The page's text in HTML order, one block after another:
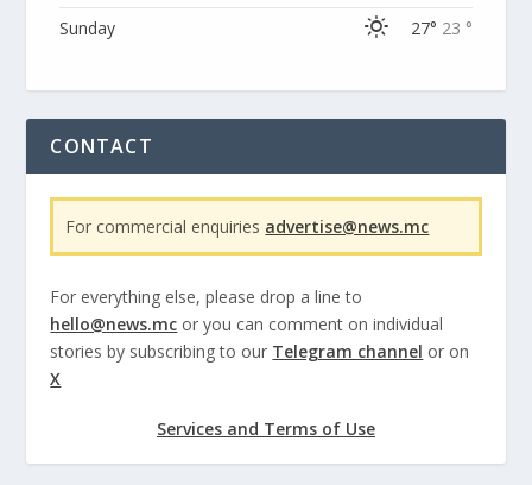
Sunday
27° 23 °
CONTACT
For commercial enquiries advertise@news.mc
For everything else, please drop a line to
hello@news.mc or you can comment on individual
stories by subscribing to our Telegram channel or on
X
Services and Terms of Use